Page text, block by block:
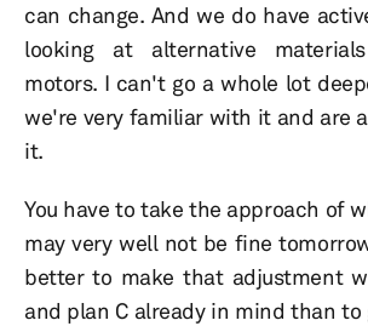
can change. And we do have
looking at alternative
motors. I can't go a whole lot
we're very familiar with it and are
it.
You have to take the approach of
may very well not be fine
better to make that adjustment
and plan C already in mind than